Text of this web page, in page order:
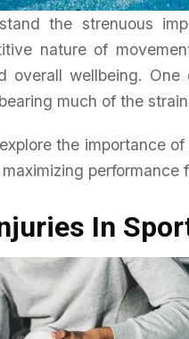
the strenuous
nature of
overall wellbeing.
much of the
the importance of
performance
In
The Role Of
16, 2026